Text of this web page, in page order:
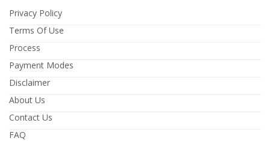
Privacy Policy
Terms Of Use
Process
Payment Modes
Disclaimer
About Us
Contact Us
FAQ